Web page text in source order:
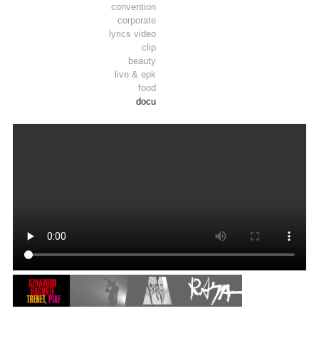
convention
corporate
lyrics video
clip
beauty
live & epk
food
docu